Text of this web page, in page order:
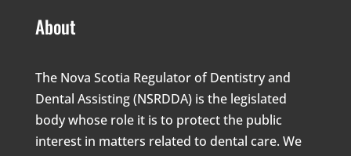
About
The Nova Scotia Regulator of Dentistry and
Dental Assisting (NSRDDA) is the legislated
body whose role it is to protect the public
interest in matters related to dental care. We